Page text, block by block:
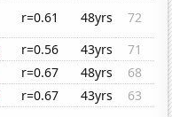
r=0.61 48yrs
72
r=0.56 43yrs
71
r=0.67 48yrs
68
r=0.67 43yrs
63